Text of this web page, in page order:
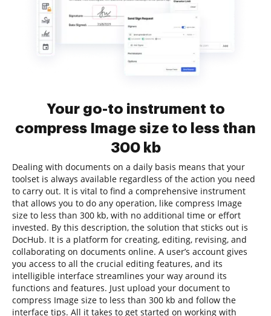
Your go-to instrument to
compress Image size to less than
300 kb
Dealing with documents on a daily basis means that your
toolset is always available regardless of the action you need
to carry out. It is vital to find a comprehensive instrument
that allows you to do any operation, like compress Image
size to less than 300 kb, with no additional time or effort
invested. By this description, the solution that sticks out is
DocHub. It is a platform for creating, editing, revising, and
collaborating on documents online. A user’s account gives
you access to all the crucial editing features, and its
intelligible interface streamlines your way around its
functions and features. Just upload your document to
compress Image size to less than 300 kb and follow the
interface tips. All it takes to get started on working with